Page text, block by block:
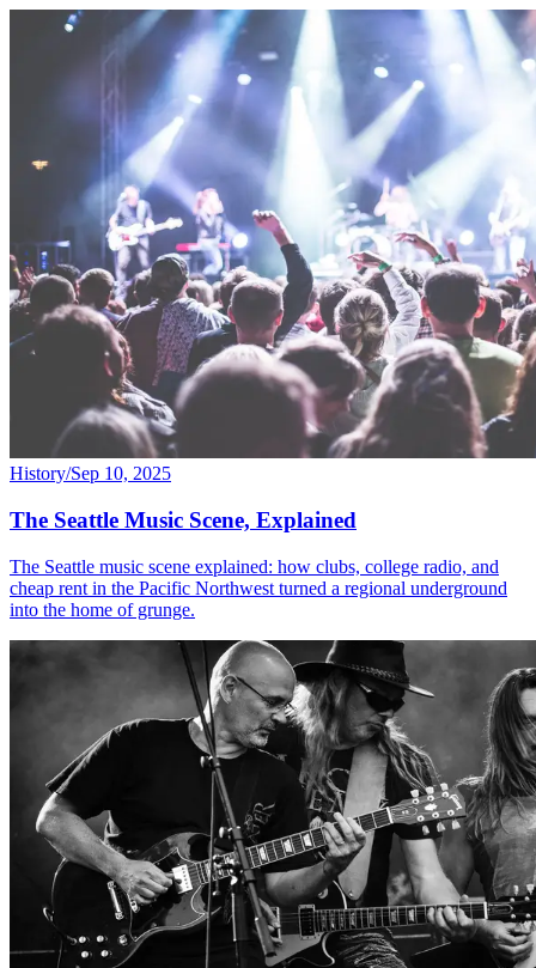
History/Sep 10, 2025
The Seattle Music Scene, Explained
The Seattle music scene explained: how clubs, college radio, and
cheap rent in the Pacific Northwest turned a regional underground
into the home of grunge.